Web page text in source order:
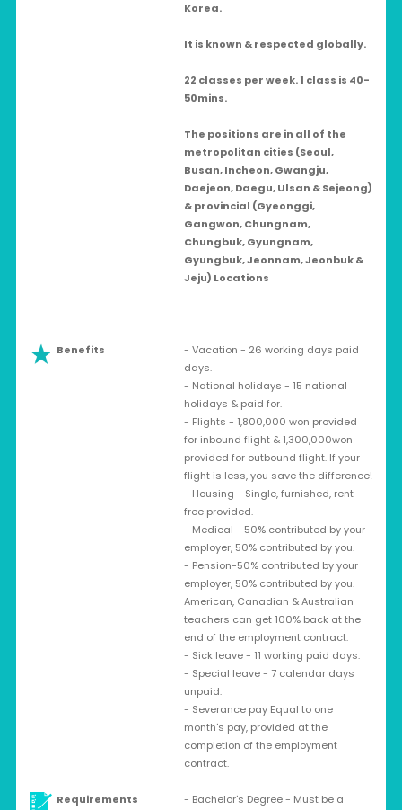
Korea.
It is known & respected globally.
22 classes per week. 1 class is 40-
50mins.
The positions are in all of the
metropolitan cities (Seoul,
Busan, Incheon, Gwangju,
Daejeon, Daegu, Ulsan & Sejeong)
& provincial (Gyeonggi,
Gangwon, Chungnam,
Chungbuk, Gyungnam,
Gyungbuk, Jeonnam, Jeonbuk &
Jeju) Locations
Benefits
- Vacation - 26 working days paid
days.
- National holidays - 15 national
holidays & paid for.
- Flights - 1,800,000 won provided
for inbound flight & 1,300,000won
provided for outbound flight. If your
flight is less, you save the difference!
- Housing - Single, furnished, rent-
free provided.
- Medical - 50% contributed by your
employer, 50% contributed by you.
- Pension-50% contributed by your
employer, 50% contributed by you.
American, Canadian & Australian
teachers can get 100% back at the
end of the employment contract.
- Sick leave - 11 working paid days.
- Special leave - 7 calendar days
unpaid.
- Severance pay Equal to one
month's pay, provided at the
completion of the employment
contract.
Requirements - Bachelor's Degree - Must be a